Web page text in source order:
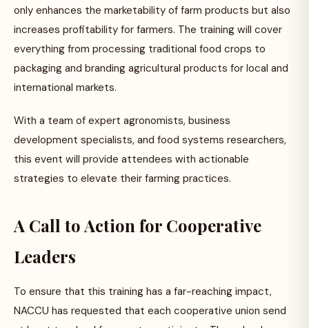
only enhances the marketability of farm products but also
increases profitability for farmers. The training will cover
everything from processing traditional food crops to
packaging and branding agricultural products for local and
international markets.
With a team of expert agronomists, business
development specialists, and food systems researchers,
this event will provide attendees with actionable
strategies to elevate their farming practices.
A Call to Action for Cooperative
Leaders
To ensure that this training has a far-reaching impact,
NACCU has requested that each cooperative union send